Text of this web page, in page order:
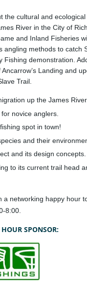
the cultural and
River in the City of
and Inland Fisheries
methods to catch
demonstration.
Landing and
Trail.
up the James River.
novice anglers.
spot in town!
and their
and its design concepts.
to its current trail head
a networking happy hour
8:00.
SPONSOR: